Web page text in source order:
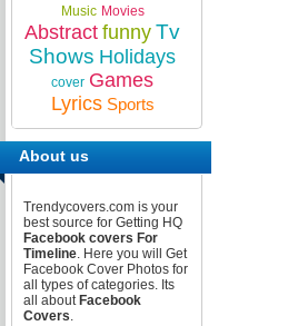
Music Movies
Abstract funny Tv
Shows Holidays
cover Games
Lyrics Sports
About us
Trendycovers.com is your
best source for Getting HQ
Facebook covers For
Timeline. Here you will Get
Facebook Cover Photos for
all types of categories. Its
all about Facebook
Covers.